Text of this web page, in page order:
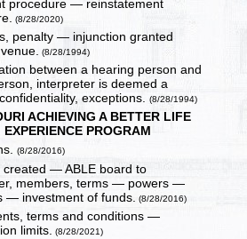
procedure — reinstatement
(8/28/2020)
penalty — injunction granted
(8/28/1994)
between a hearing person and
interpreter is deemed a
exceptions.(8/28/1994)
ACHIEVING A BETTER LIFE
EXPERIENCE PROGRAM
(8/28/2016)
created — ABLE board to
members, terms — powers —
— investment of funds. (8/28/2016)
terms and conditions —
limits. (8/28/2021)